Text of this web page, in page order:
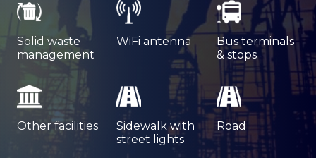
Solid waste
management
WiFi antenna
Bus terminals
& stops
Other facilities
Sidewalk with
street lights
Road